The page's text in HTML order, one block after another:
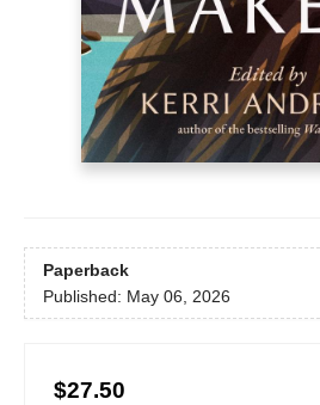
Paperback
Published: May 06, 2026
$27.50